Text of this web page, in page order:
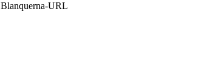
URL